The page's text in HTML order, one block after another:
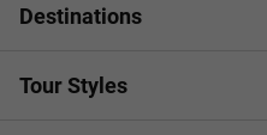
Destinations
Tour Styles